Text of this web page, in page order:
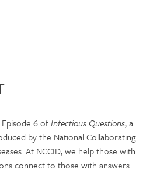
6 ofInfectious Questions, a
by the National Collaborating
At NCCID, we help those with
connect to those with answers.